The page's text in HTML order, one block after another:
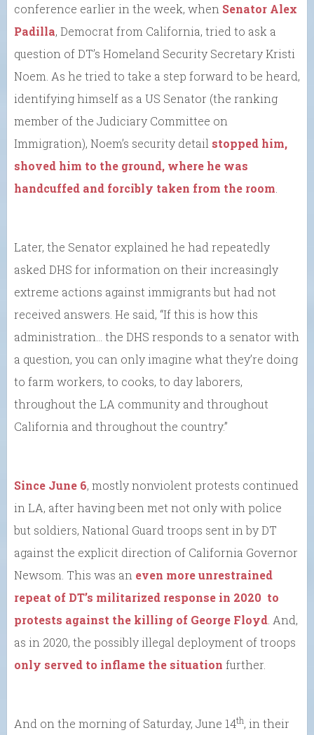
conference earlier in the week, when Senator Alex
Padilla, Democrat from California, tried to ask a
question of DT’s Homeland Security Secretary Kristi
Noem. As he tried to take a step forward to be heard,
identifying himself as a US Senator (the ranking
member of the Judiciary Committee on
Immigration), Noem’s security detail stopped him,
shoved him to the ground, where he was
handcuffed and forcibly taken from the room
Later, the Senator explained he had repeatedly
asked DHS for information on their increasingly
extreme actions against immigrants but had not
received answers. He said, “If this is how this
administration… the DHS responds to a senator with
a question, you can only imagine what they’re doing
to farm workers, to cooks, to day laborers,
throughout the LA community and throughout
California and throughout the country.”
Since June 6, mostly nonviolent protests continued
in LA, after having been met not only with police
but soldiers, National Guard troops sent in by DT
against the explicit direction of California Governor
Newsom. This was an even more unrestrained
repeat of DT’s militarized response in 2020 to
protests against the killing of George Floyd . And,
as in 2020, the possibly illegal deployment of troops
only served to inflame the situation further.
And on the morning of Saturday, June 14th, in their